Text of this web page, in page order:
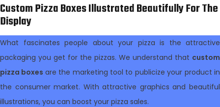
Custom Pizza Boxes Illustrated Beautifully For The
Display
What fascinates people about your pizza is the attractive
packaging you get for the pizzas. We understand that custom
pizza boxes are the marketing tool to publicize your product in
the consumer market. With attractive graphics and beautiful
illustrations, you can boost your pizza sales.